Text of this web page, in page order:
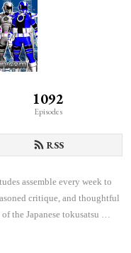
1092
Episodes
RSS
assemble every week to
critique, and thoughtful
the Japanese tokusatsu